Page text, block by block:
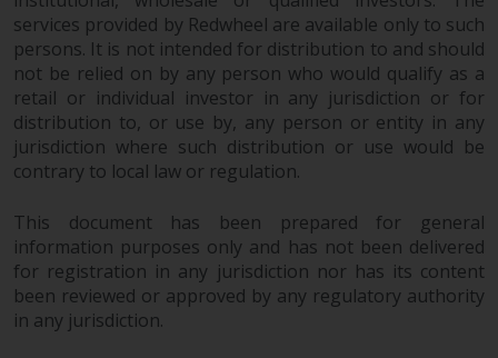
maintain the confidentiality of
such information. If you do not
wish your information to be used
in this way, you should advise
Redwheel by e-mail or in writing.
You are entitled to a copy of the
information we hold about you by
Please see our Data Protection
and Privacy Policy and Cookie
Policy for more detailed
information.
services provided by Redwheel are available only to such
persons. It is not intended for distribution to and should
not be relied on by any person who would qualify as a
retail or individual investor in any jurisdiction or for
distribution to, or use by, any person or entity in any
jurisdiction where such distribution or use would be
contrary to local law or regulation.
This document has been prepared for general
information purposes only and has not been delivered
for registration in any jurisdiction nor has its content
been reviewed or approved by any regulatory authority
in any jurisdiction.